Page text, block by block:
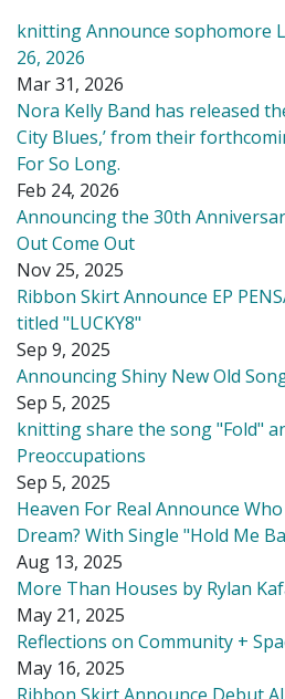
knitting Announce sophomore
26, 2026
Mar 31, 2026
Nora Kelly Band has released
City Blues,’ from their
For So Long.
Feb 24, 2026
Announcing the 30th
Out Come Out
Nov 25, 2025
Ribbon Skirt Announce EP
titled "LUCKY8"
Sep 9, 2025
Announcing Shiny New Old
Sep 5, 2025
knitting share the song "Fold"
Preoccupations
Sep 5, 2025
Heaven For Real Announce
Dream? With Single "Hold Me
Aug 13, 2025
More Than Houses by Rylan
May 21, 2025
Reflections on Community +
May 16, 2025